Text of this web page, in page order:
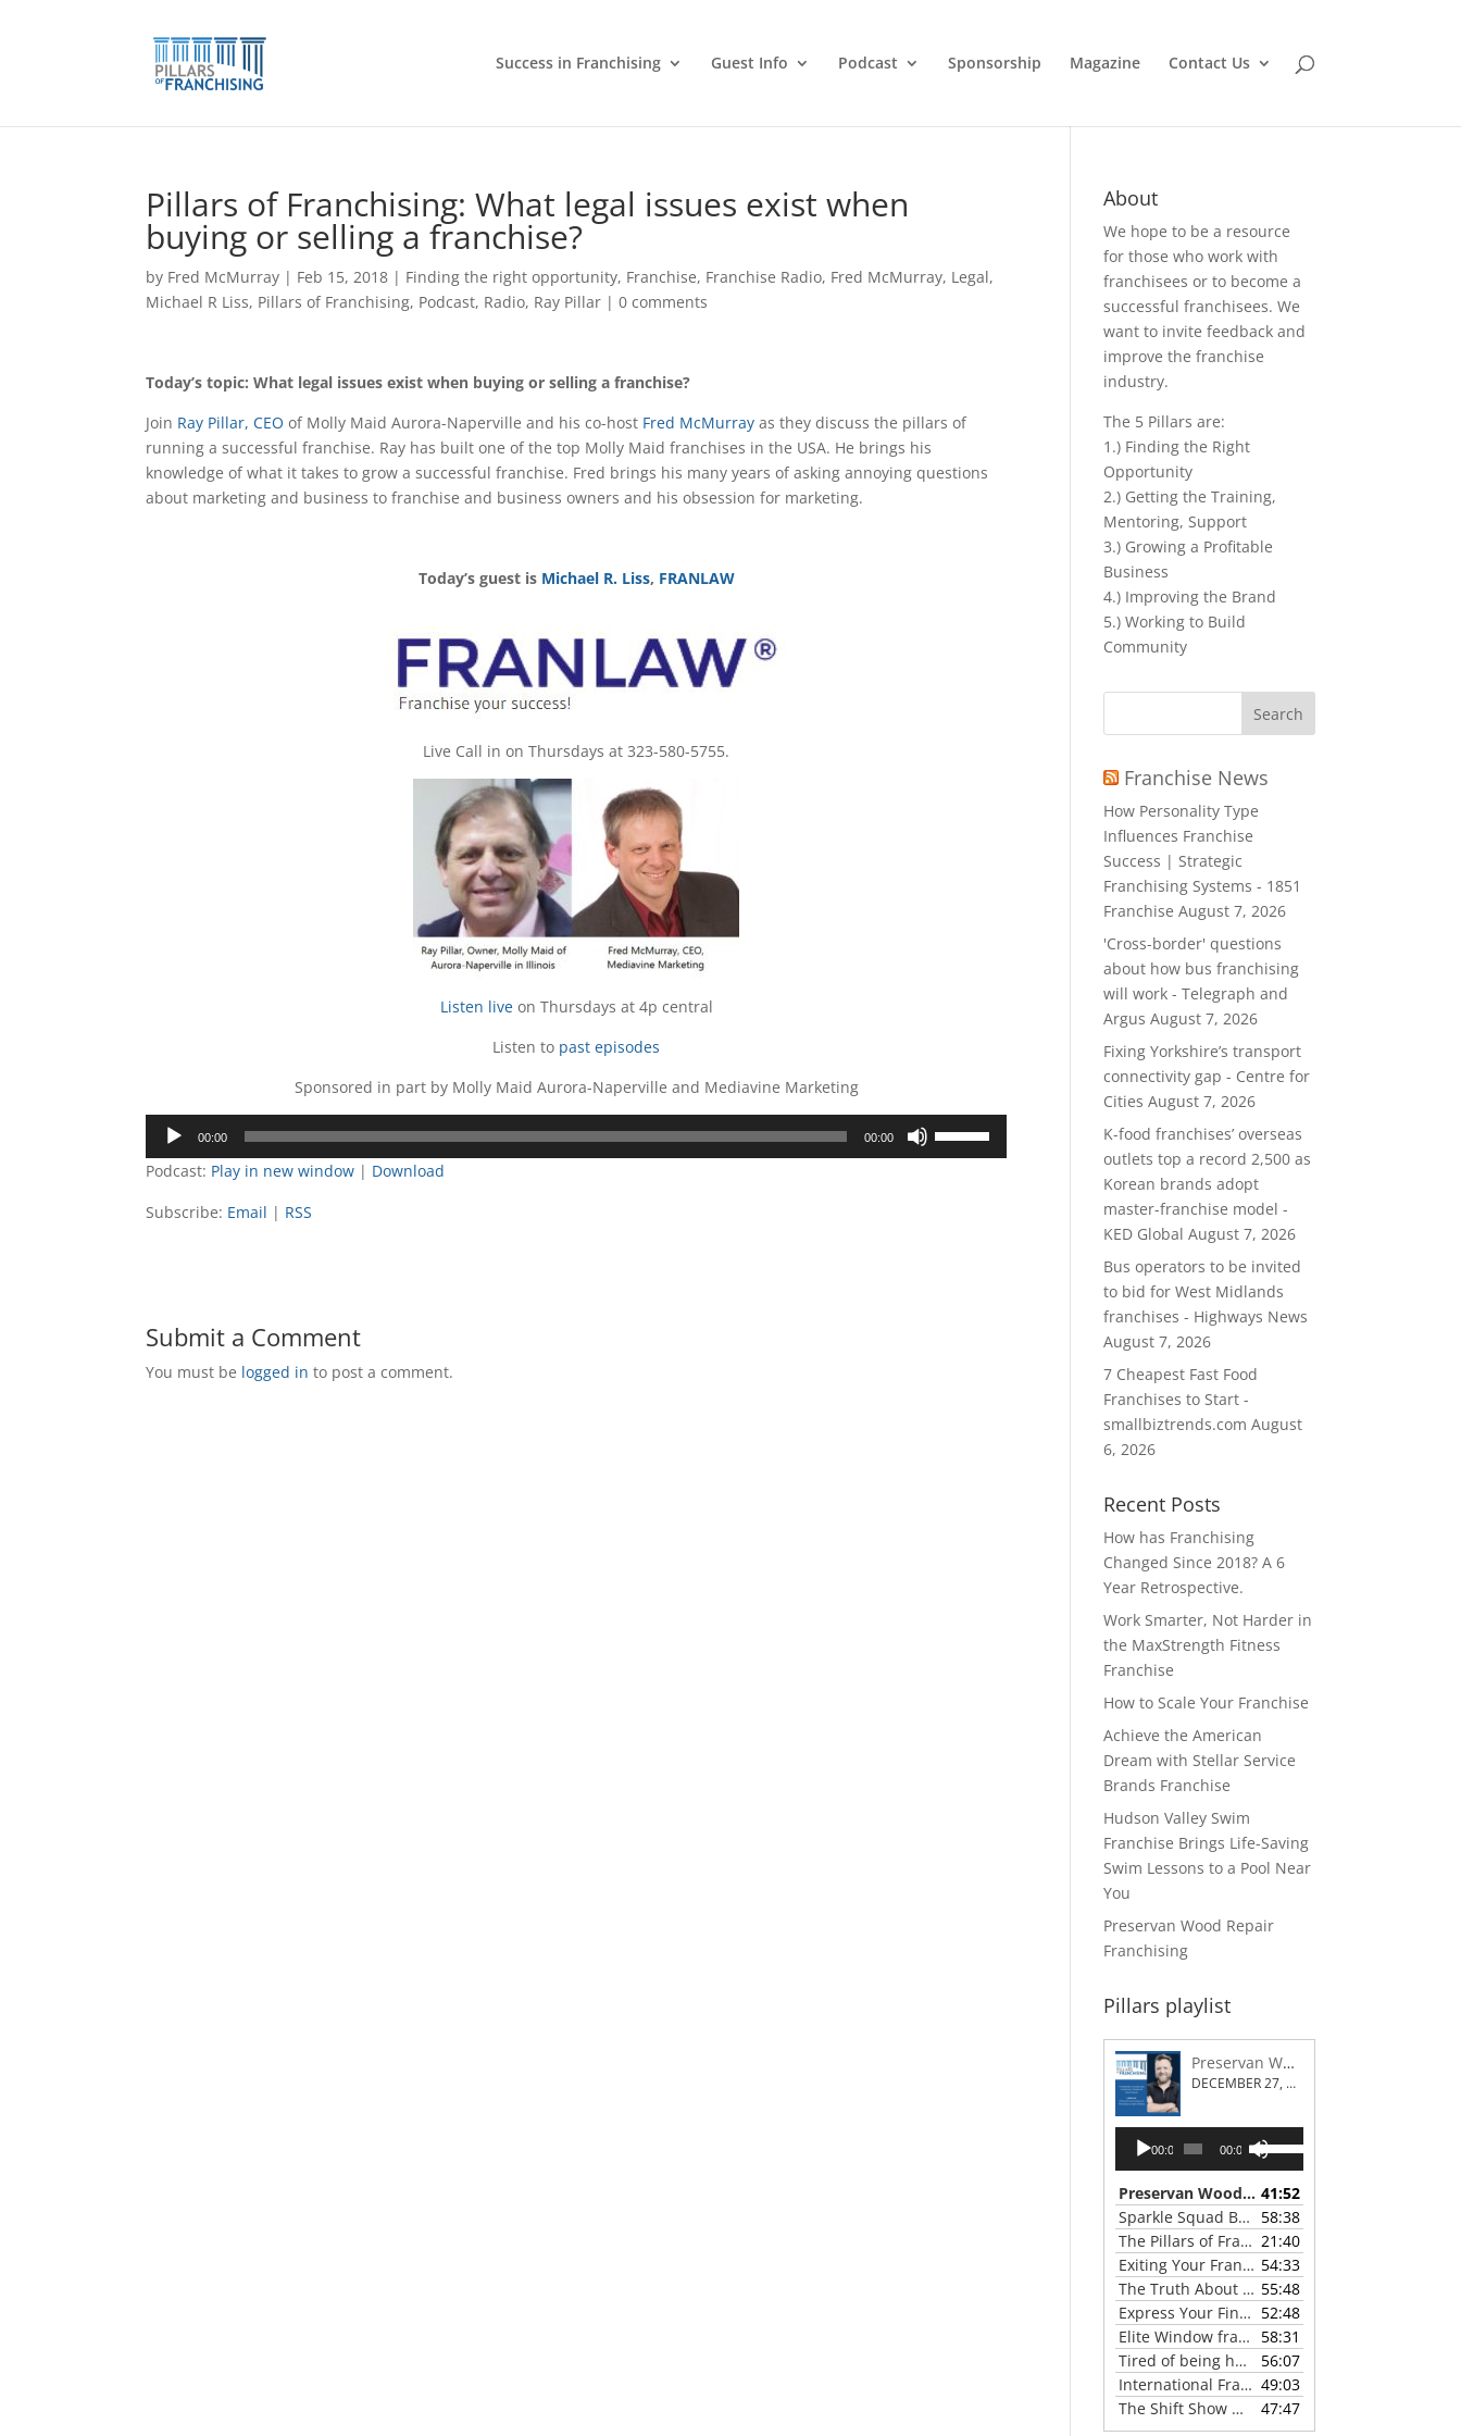
Success in Franchising Guest Info Podcast Sponsorship Magazine Contact Us
Pillars of Franchising: What legal issues exist when
buying or selling a franchise?
by Fred McMurray | Feb 15, 2018 | Finding the right opportunity, Franchise, Franchise Radio, Fred McMurray, Legal,
Michael R Liss, Pillars of Franchising, Podcast, Radio, Ray Pillar |0 comments
Today’s topic: What legal issues exist when buying or selling a franchise?
Join Ray Pillar, CEO of Molly Maid Aurora-Naperville and his co-host Fred McMurray as they discuss the pillars of
running a successful franchise. Ray has built one of the top Molly Maid franchises in the USA. He brings his
knowledge of what it takes to grow a successful franchise. Fred brings his many years of asking annoying questions
about marketing and business to franchise and business owners and his obsession for marketing.
Today’s guest is Michael R. Liss, FRANLAW
Live Call in on Thursdays at 323-580-5755.
Listen liveon Thursdays at 4p central
Listen to past episodes
Sponsored in part by Molly Maid Aurora-Naperville and Mediavine Marketing
Audio
Player
00:00 00:00
Podcast: Play in new window | Download
Subscribe: Email | RSS
Submit a Comment
You must be logged in to post a comment.
About
We hope to be a resource
for those who work with
franchisees or to become a
successful franchisees. We
want to invite feedback and
improve the franchise
industry.
The 5 Pillars are:
1.) Finding the Right
Opportunity
2.) Getting the Training,
Mentoring, Support
3.) Growing a Profitable
Business
4.) Improving the Brand
5.) Working to Build
Community
Search
Franchise News
How Personality Type
Influences Franchise
Success | Strategic
Franchising Systems - 1851
Franchise August 7, 2026
'Cross-border' questions
about how bus franchising
will work - Telegraph and
Argus August 7, 2026
Fixing Yorkshire’s transport
connectivity gap - Centre for
Cities August 7, 2026
K-food franchises’ overseas
outlets top a record 2,500 as
Korean brands adopt
master-franchise model -
KED Global August 7, 2026
Bus operators to be invited
to bid for West Midlands
franchises - Highways News
August 7, 2026
7 Cheapest Fast Food
Franchises to Start -
smallbiztrends.com August
6, 2026
Recent Posts
How has Franchising
Changed Since 2018? A 6
Year Retrospective.
Work Smarter, Not Harder in
the MaxStrength Fitness
Franchise
How to Scale Your Franchise
Achieve the American
Dream with Stellar Service
Brands Franchise
Hudson Valley Swim
Franchise Brings Life-Saving
Swim Lessons to a Pool Near
You
Preservan Wood Repair
Franchising
Pillars playlist
Preservan Wood Repair Franchising
DECEMBER 27, 2023
Audio
Player00:00 00:00
Use
Up/Down
keys
to
increase
or
decrease
volume.
Preservan Wood Repair Franchising 41:52
Sparkle Squad Brand Gives a Clear View of Franchising
58:38
The Pillars of Franchising 2023 Thanksgiving Show 21:40
Exiting Your Franchise: Strategies for a Smooth Transition 54:33
The Truth About Franchising with Chris Coleman of True North Restoration 55:48
Express Your Financial Goals with a LIME Painting Franchise 52:48
Elite Window franchise system - A Canadian cleaner, safer approach to the window cleaning industry
58:31
Tired of being hunted by mosquitos? Turn the tables with Mosquito Hunters
56:07
International Franchise Professional Group ( IFPG ) 2023 Update with Red Boswell 49:03
The Shift Show With Scott Greenberg
47:47